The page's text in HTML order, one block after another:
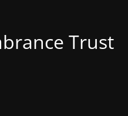
Trust